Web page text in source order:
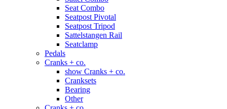
Seat Combo
Seatpost Pivotal
Seatpost Tripod
Sattelstangen Rail
Seatclamp
Pedals
Cranks + co.
show Cranks + co.
Cranksets
Bearing
Other